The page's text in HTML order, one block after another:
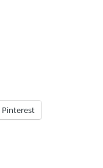
Pinterest